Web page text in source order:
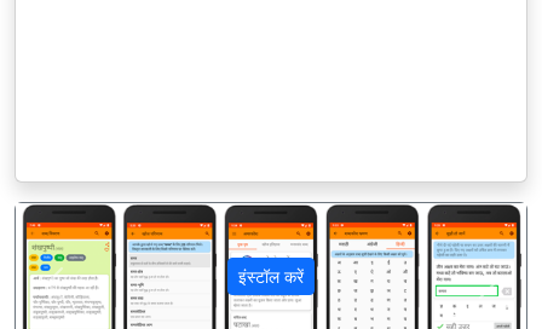
इंस्टॉल करें
पिछला अगला